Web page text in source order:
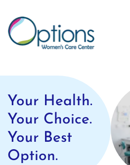
Your Health.
Your Choice.
Your Best
Option.